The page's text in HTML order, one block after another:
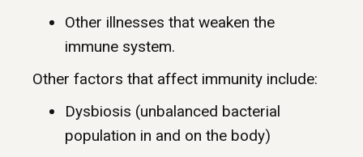
Other illnesses that weaken the
immune system.
Other factors that affect immunity include:
Dysbiosis (unbalanced bacterial
population in and on the body)